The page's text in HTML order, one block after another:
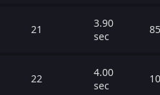
21
3.90
sec
22
4.00
sec